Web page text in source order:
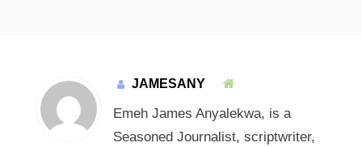
JAMESANY
Emeh James Anyalekwa, is a
Seasoned Journalist, scriptwriter,